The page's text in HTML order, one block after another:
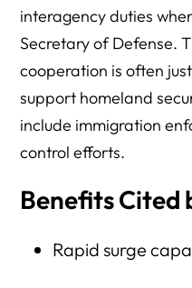
interagency duties
Secretary of Defense.
cooperation is often
support homeland
include immigration
control efforts.
Benefits Cited
Rapid surge